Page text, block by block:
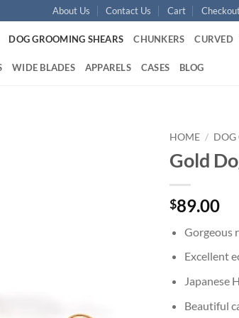
About Us Contact Us Cart
DOG GROOMING SHEARS CHUNKERS CURVED
WIDE BLADES APPARELS CASES BLOG
HOME / DOG
Gold
$89.00
Gorgeous
Excellent
Japanese
Beautiful